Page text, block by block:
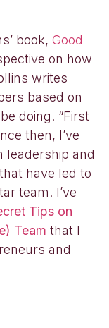
book, Good
on how
writes
based on
doing. “First
then, I’ve
leadership and
have led to
team. I’ve
Tips on
Team that I
and